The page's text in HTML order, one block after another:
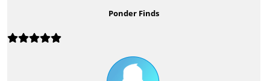
Ponder Finds